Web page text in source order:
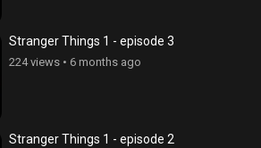
Stranger Things 1 - episode 3
224 views• 6 months ago
Stranger Things 1 - episode 2